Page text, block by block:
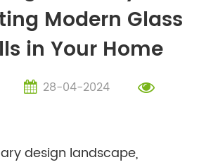
Modern Glass
in Your Home
28-04-2024
design landscape,